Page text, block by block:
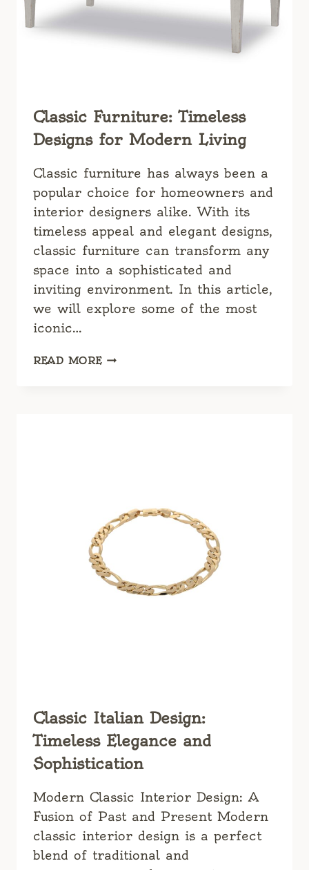
Classic Furniture: Timeless
Designs for Modern Living
Classic furniture has always been a
popular choice for homeowners and
interior designers alike. With its
timeless appeal and elegant designs,
classic furniture can transform any
space into a sophisticated and
inviting environment. In this article,
we will explore some of the most
iconic…
READ MORECLASSIC
Classic Italian Design:
Timeless Elegance and
Sophistication
Modern Classic Interior Design: A
Fusion of Past and Present Modern
classic interior design is a perfect
blend of traditional and